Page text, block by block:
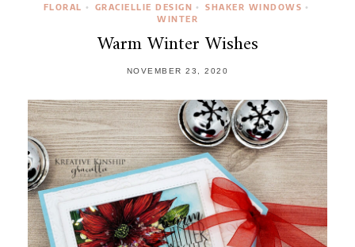
FLORAL • GRACIELLIE DESIGN • SHAKER WINDOWS •
WINTER
Warm Winter Wishes
NOVEMBER 23, 2020